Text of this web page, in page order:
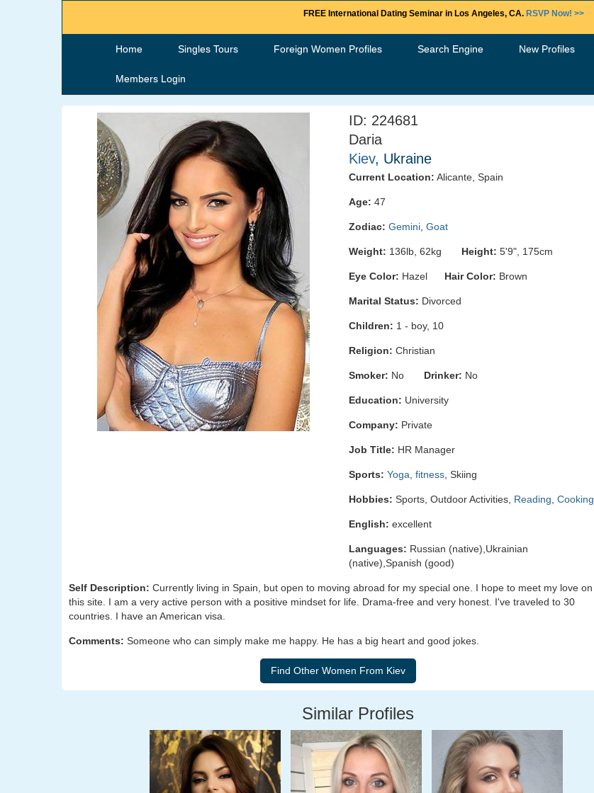
FREE International Dating Seminar in Los Angeles, CA. RSVP Now! >>
Home Singles Tours Foreign Women Profiles Search Engine New Profiles
Members Login
ID: 224681
Daria
Kiev, Ukraine
Current Location: Alicante, Spain
Age: 47
Zodiac: Gemini Goat
Weight: 136lb, 62kg Height: 5'9", 175cm
Eye Color: Hazel Hair Color: Brown
Marital Status: Divorced
Children: 1 - boy, 10
Religion: Christian
Smoker: No Drinker: No
Education: University
Company: Private
Job Title: HR Manager
Sports: Yoga fitness , Skiing
Hobbies: Sports, Outdoor Activities, Reading Cooking
English: excellent
Languages: Russian (native),Ukrainian
(native),Spanish (good)
Self Description: Currently living in Spain, but open to moving abroad for my special one. I hope to meet my love on
this site. I am a very active person with a positive mindset for life. Drama-free and very honest. I've traveled to 30
countries. I have an American visa.
Comments: Someone who can simply make me happy. He has a big heart and good jokes.
Similar Profiles